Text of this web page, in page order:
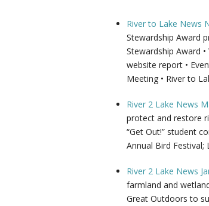
River to Lake News
Stewardship Award
Stewardship Award
website report •
Meeting • River to
River 2 Lake News
protect and restore
“Get Out!” student
Annual Bird Festival;
River 2 Lake News
farmland and
Great Outdoors to